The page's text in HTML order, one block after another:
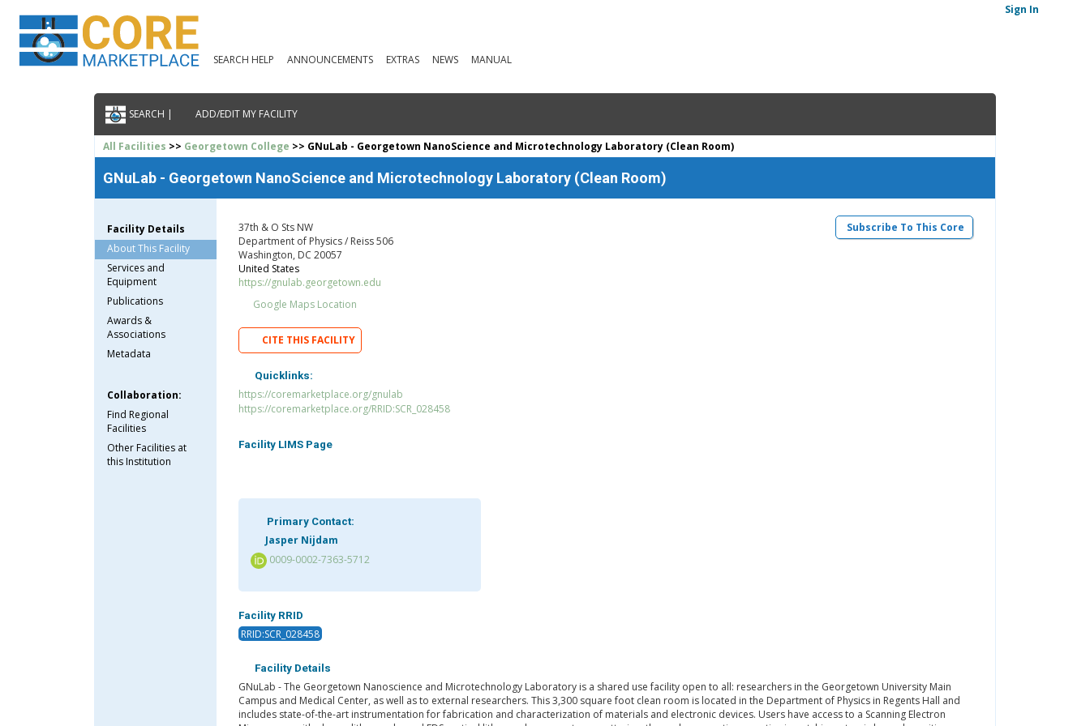
SEARCH HELP ANNOUNCEMENTS EXTRAS NEWS MANUAL
Sign In
SEARCH | ADD/EDIT MY FACILITY
All Facilities >> Georgetown College >> GNuLab - Georgetown NanoScience and Microtechnology Laboratory (Clean Room)
GNuLab - Georgetown NanoScience and Microtechnology Laboratory (Clean Room)
Facility Details
About This Facility
Services and
Equipment
Publications
Awards &
Associations
Metadata
Collaboration:
Find Regional
Facilities
Other Facilities at
this Institution
Subscribe To This Core
37th & O Sts NW
Department of Physics / Reiss 506
Washington, DC 20057
United States
https://gnulab.georgetown.edu
Google Maps Location
CITE THIS FACILITY
Quicklinks:
https://coremarketplace.org/gnulab
https://coremarketplace.org/RRID:SCR_028458
Facility LIMS Page
Primary Contact:
Jasper Nijdam
0009-0002-7363-5712
Facility RRID
RRID:SCR_028458
Facility Details
GNuLab - The Georgetown Nanoscience and Microtechnology Laboratory is a shared use facility open to all: researchers in the Georgetown University Main
Campus and Medical Center, as well as to external researchers. This 3,300 square foot clean room is located in the Department of Physics in Regents Hall and
includes state-of-the-art instrumentation for fabrication and characterization of materials and electronic devices. Users have access to a Scanning Electron